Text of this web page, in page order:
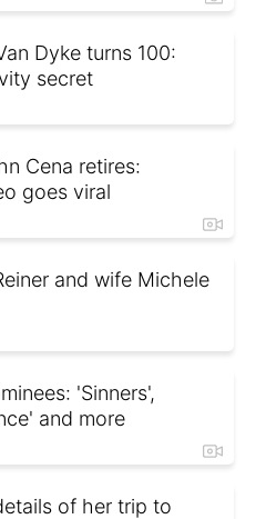
Dyke turns 100:
secret
Cena retires:
goes viral
and wife Michele
'Sinners',
and more
of her trip to